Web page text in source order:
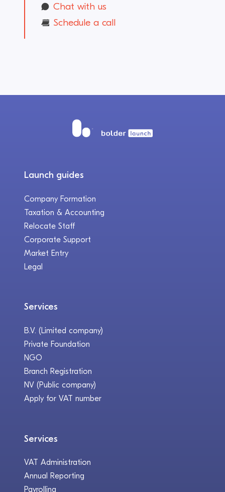
Chat with us
Schedule a call
Launch guides
Company Formation
Taxation & Accounting
Relocate Staff
Corporate Support
Market Entry
Legal
Services
B.V. (Limited company)
Private Foundation
NGO
Branch Registration
NV (Public company)
Apply for VAT number
Services
VAT Administration
Annual Reporting
Payrolling